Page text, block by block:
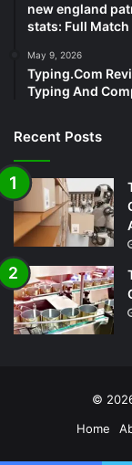
new england
stats: Full
May 9, 2026
Typing.Com
Typing And
Recent Posts
©
Home